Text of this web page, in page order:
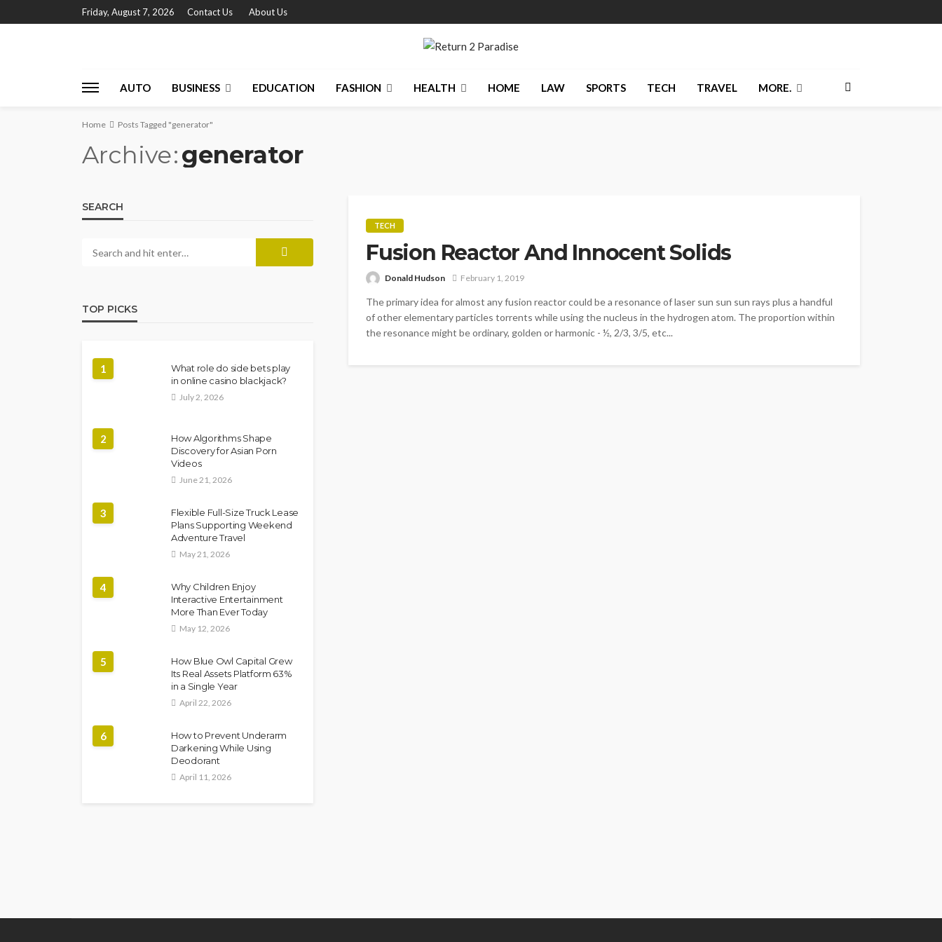
Friday, August 7, 2026 Contact Us About Us
AUTO BUSINESS EDUCATION FASHION HEALTH HOME LAW SPORTS TECH TRAVEL MORE.
Home Posts Tagged "generator"
Archive generator
TECH
Fusion Reactor And Innocent Solids
Donald Hudson February 1, 2019
The primary idea for almost any fusion reactor could be a resonance of laser sun sun sun rays plus a handful
of other elementary particles torrents while using the nucleus in the hydrogen atom. The proportion within
the resonance might be ordinary, golden or harmonic - ½, 2/3, 3/5, etc...
SEARCH
TOP PICKS
1
What role do side bets play
in online casino blackjack?
July 2, 2026
2
How Algorithms Shape
Discovery for Asian Porn
Videos
June 21, 2026
3
Flexible Full-Size Truck Lease
Plans Supporting Weekend
Adventure Travel
May 21, 2026
4
Why Children Enjoy
Interactive Entertainment
More Than Ever Today
May 12, 2026
5
How Blue Owl Capital Grew
Its Real Assets Platform 63%
in a Single Year
April 22, 2026
6
How to Prevent Underarm
Darkening While Using
Deodorant
April 11, 2026